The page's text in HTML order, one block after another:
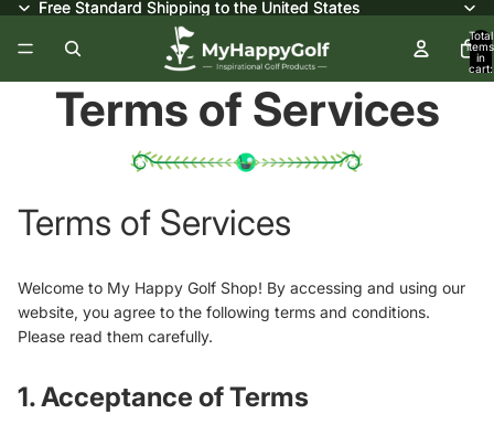
Free Standard Shipping to the United States
Free Standard Shipping to the United States
Total
items
in
cart:
0
Terms of Services
Terms of Services
Welcome to My Happy Golf Shop! By accessing and using our
website, you agree to the following terms and conditions.
Please read them carefully.
1. Acceptance of Terms